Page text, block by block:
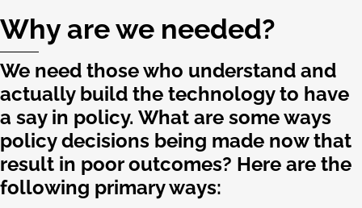
Why are we needed?
We need those who understand and
actually build the technology to have
a say in policy. What are some ways
policy decisions being made now that
result in poor outcomes? Here are the
following primary ways: